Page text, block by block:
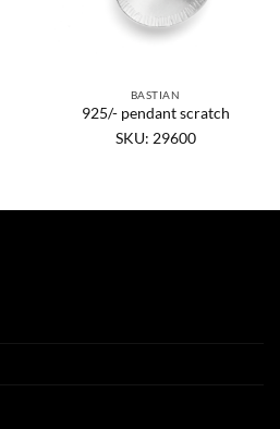
BASTIAN
925/- pendant scratch
SKU: 29600